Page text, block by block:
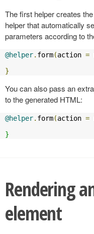
The first helper creates the
helper that automatically
parameters according to
@helper. form(action =
}
You can also pass an
to the generated HTML:
@helper. form(action =
}
Rendering
element